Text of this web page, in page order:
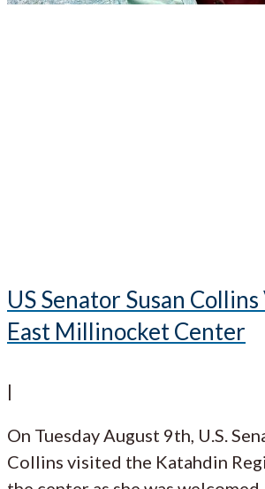
US Senator Susan
East Millinocket Center
|
On Tuesday August 9th, U.S.
Collins visited the Katahdin